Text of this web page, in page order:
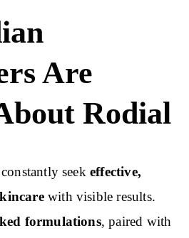
Are
Rodial
seekeffective,
with visible results.
formulations, paired with